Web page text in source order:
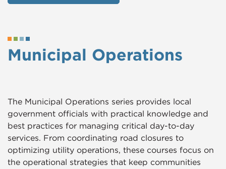
Municipal Operations
The Municipal Operations series provides local
government officials with practical knowledge and
best practices for managing critical day-to-day
services. From coordinating road closures to
optimizing utility operations, these courses focus on
the operational strategies that keep communities